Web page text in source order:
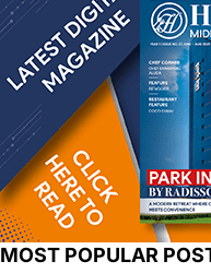
MOST POPULAR